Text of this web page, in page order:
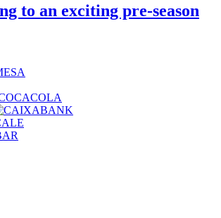
to an exciting pre-season